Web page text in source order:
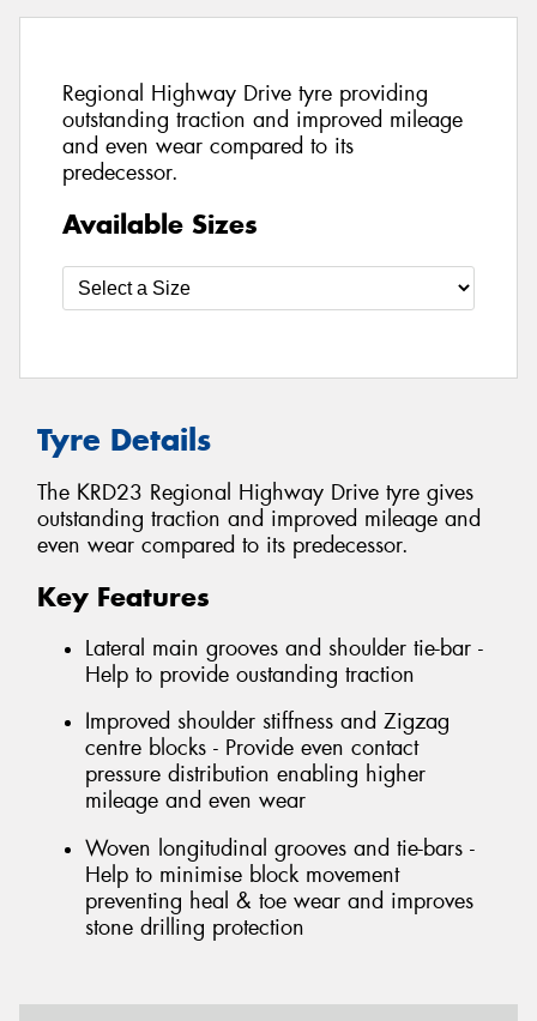
Regional Highway Drive tyre providing
outstanding traction and improved mileage
and even wear compared to its
predecessor.
Available Sizes
Tyre Details
The KRD23 Regional Highway Drive tyre gives
outstanding traction and improved mileage and
even wear compared to its predecessor.
Key Features
Lateral main grooves and shoulder tie-bar -
Help to provide oustanding traction
Improved shoulder stiffness and Zigzag
centre blocks - Provide even contact
pressure distribution enabling higher
mileage and even wear
Woven longitudinal grooves and tie-bars -
Help to minimise block movement
preventing heal & toe wear and improves
stone drilling protection